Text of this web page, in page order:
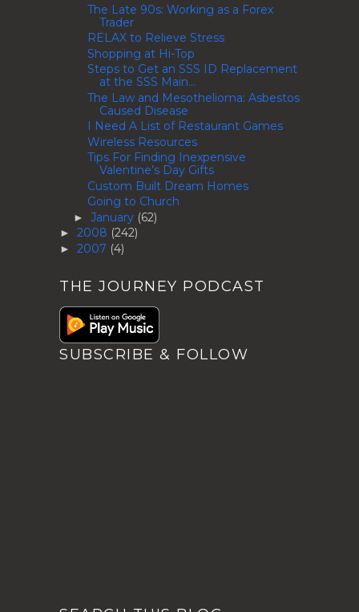
The Late 90s: Working as a Forex
Trader
RELAX to Relieve Stress
Shopping at Hi-Top
Steps to Get an SSS ID Replacement
at the SSS Main...
The Law and Mesothelioma: Asbestos
Caused Disease
I Need A List of Restaurant Games
Wireless Resources
Tips For Finding Inexpensive
Valentine’s Day Gifts
Custom Built Dream Homes
Going to Church
► January (62)
► 2008 (242)
► 2007 (4)
THE JOURNEY PODCAST
SUBSCRIBE & FOLLOW